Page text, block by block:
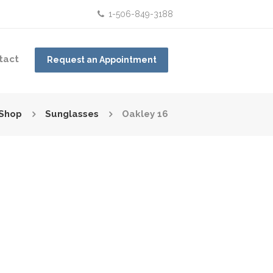
1-506-849-3188
Request an Appointment
Sunglasses Oakley 16